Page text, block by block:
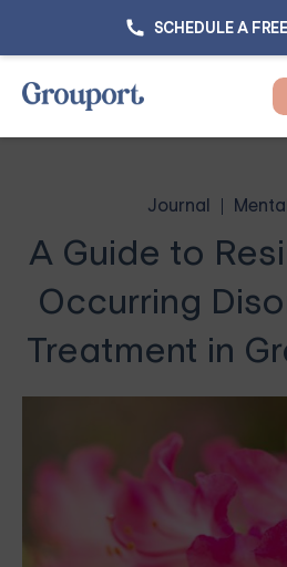
SCHEDULE A
Journal
A Guide to
Occurring
Treatment in